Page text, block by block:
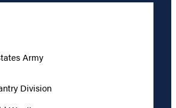
Army
Division